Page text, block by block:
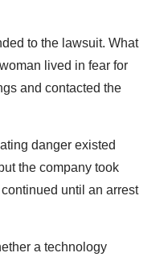
to the lawsuit. What
lived in fear for
and contacted the
danger existed
the company took
until an arrest
a technology